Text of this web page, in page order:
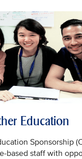
Education
Sponsorship
based staff with